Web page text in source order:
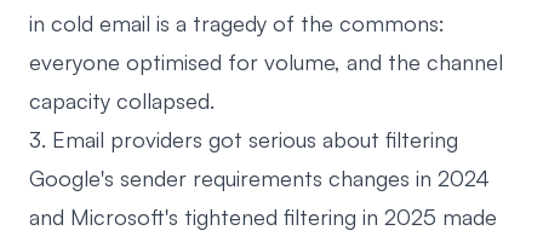
in cold email is a tragedy of the commons:
everyone optimised for volume, and the channel
capacity collapsed.
3. Email providers got serious about filtering
Google's sender requirements changes in 2024
and Microsoft's tightened filtering in 2025 made